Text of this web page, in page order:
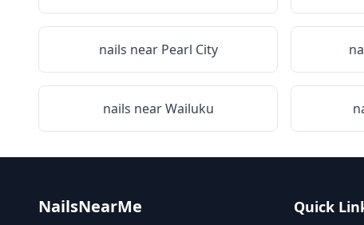
nails near Pearl City
nails nearWailuku
NailsNearMe Quick